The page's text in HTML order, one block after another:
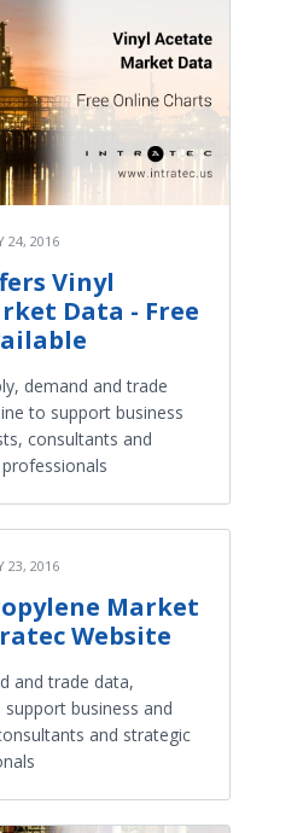
24, 2016
Vinyl
Data - Free
demand and trade
to support business
consultants and
23, 2016
Market
Website
and trade data,
business and
and strategic